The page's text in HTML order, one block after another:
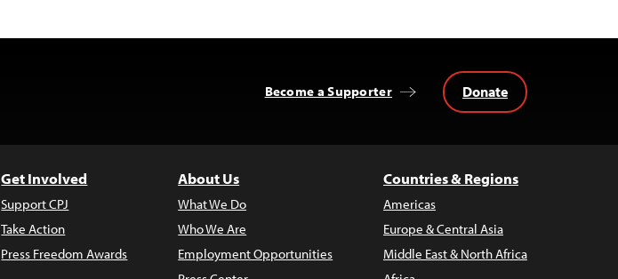
Become a Supporter Donate
Get Involved
Support CPJ
Take Action
Press Freedom Awards
About Us
What We Do
Who We Are
Employment Opportunities
Countries & Regions
Americas
Europe & Central Asia
Middle East & North Africa